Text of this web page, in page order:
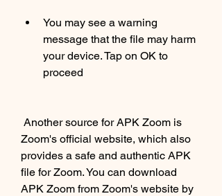
You may see a warning
message that the file may harm
your device. Tap on OK to
proceed
Zoom's official website, which also
provides a safe and authentic APK
file for Zoom. You can download
APK Zoom from Zoom's website by